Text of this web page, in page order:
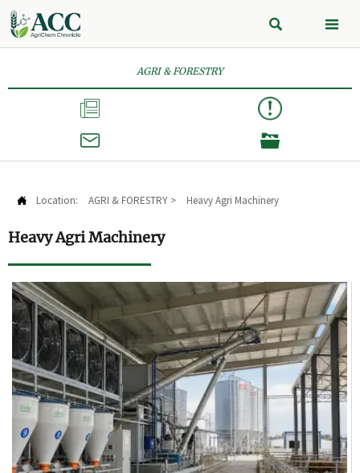
 
AGRI & FORESTRY



 Location: AGRI & FORESTRY > Heavy Agri Machinery
Heavy Agri Machinery